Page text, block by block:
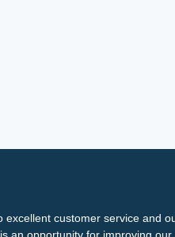
excellent customer service and